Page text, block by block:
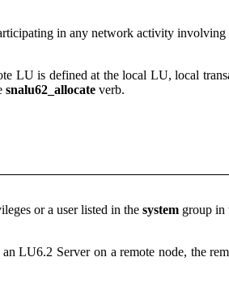
in any network activity involving
LU is defined at the local LU, local
snalu62_allocate verb.
or a user listed in the system group in
LU6.2 Server on a remote node, the